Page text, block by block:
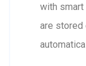
with smart
are stored